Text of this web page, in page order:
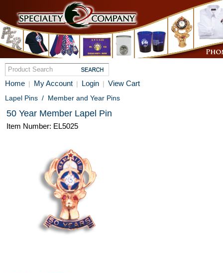
Home | My Account | Login | View Cart
Lapel Pins / Member and Year Pins
50 Year Member Lapel Pin
Item Number: EL5025